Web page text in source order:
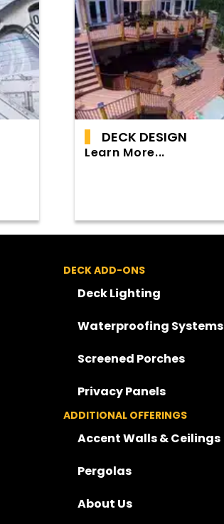
DECK DESIGN
Learn More...
DECK ADD-ONS
Deck Lighting
Waterproofing Systems
Screened Porches
Privacy Panels
ADDITIONAL OFFERINGS
Accent Walls & Ceilings
Pergolas
About Us